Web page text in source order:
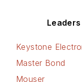
Keystone
Master Bond
Mouser